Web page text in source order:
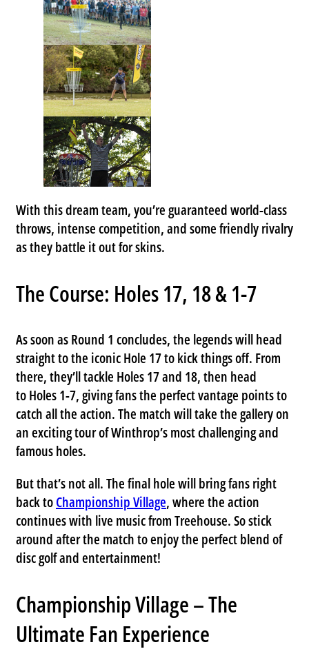
With this dream team, you’re guaranteed world-class
throws, intense competition, and some friendly rivalry
as they battle it out for skins.
The Course: Holes 17, 18 & 1-7
As soon as Round 1 concludes, the legends will head
straight to the iconicHole 17to kick things off. From
there, they’ll tackle Holes 17 and 18, then head
toHoles 1-7, giving fans the perfect vantage points to
catch all the action. The match will take the gallery on
an exciting tour of Winthrop’s most challenging and
famous holes.
But that’s not all. The final hole will bring fans right
back toChampionship Village, where the action
continues with live music fromTreehouse. So stick
around after the match to enjoy the perfect blend of
disc golf and entertainment!
Championship Village – The
Ultimate Fan Experience